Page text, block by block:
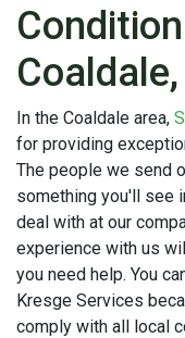
In the Coaldale area,
for providing
The people we send
something you'll see
deal with at our
experience with us
you need help. You
Kresge Services
comply with all local